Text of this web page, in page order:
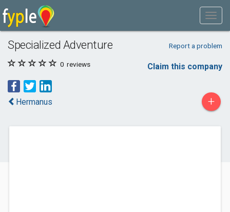
Specialized Adventure Report a problem
0 reviews Claim this company
Hermanus +